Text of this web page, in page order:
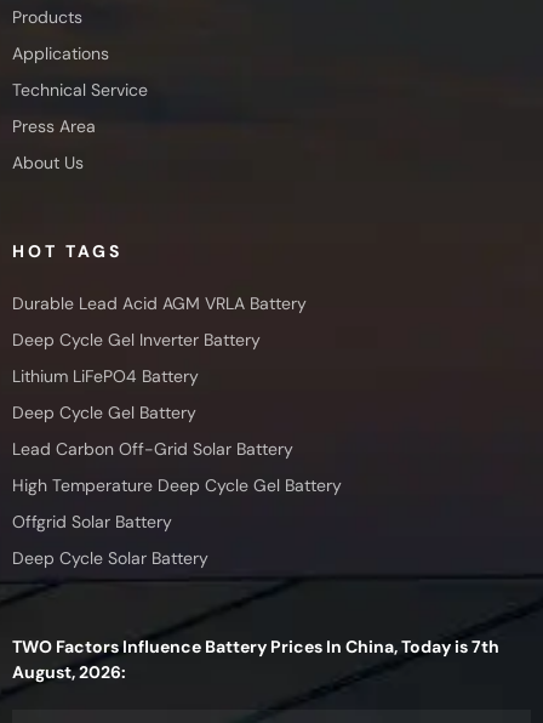
Products
Applications
Technical Service
Press Area
About Us
HOT TAGS
Durable Lead Acid AGM VRLA Battery
Deep Cycle Gel Inverter Battery
Lithium LiFePO4 Battery
Deep Cycle Gel Battery
Lead Carbon Off-Grid Solar Battery
High Temperature Deep Cycle Gel Battery
Offgrid Solar Battery
Deep Cycle Solar Battery
TWO Factors Influence Battery Prices In China, Today is 7th
August, 2026: